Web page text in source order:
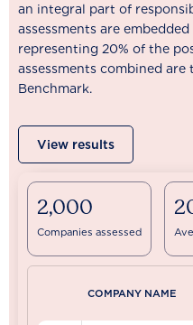
an integral part of
assessments are
representing 20% of the
assessments combined
Benchmark.
View results
2,000
Companies assessed
COMPANY NAME